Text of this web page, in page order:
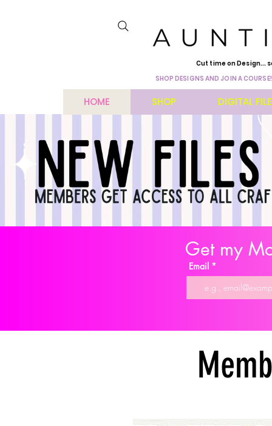
Cut time on Design...
SHOP DESIGNS AND JOIN A
HOME SHOP DIGITAL
Get my
Email